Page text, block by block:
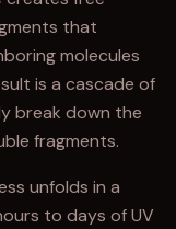
that
molecules
is a cascade of
break down the
fragments.
unfolds in a
to days of UV